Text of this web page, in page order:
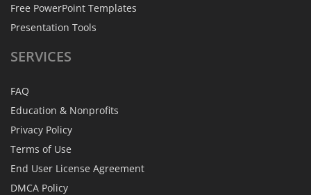
Free PowerPoint Templates
Presentation Tools
SERVICES
FAQ
Education & Nonprofits
Privacy Policy
Terms of Use
End User License Agreement
DMCA Policy